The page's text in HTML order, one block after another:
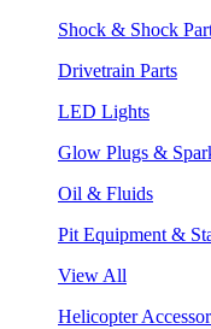
Shock & Shock
Drivetrain Parts
LED Lights
Glow Plugs &
Oil & Fluids
Pit Equipment &
View All
Helicopter